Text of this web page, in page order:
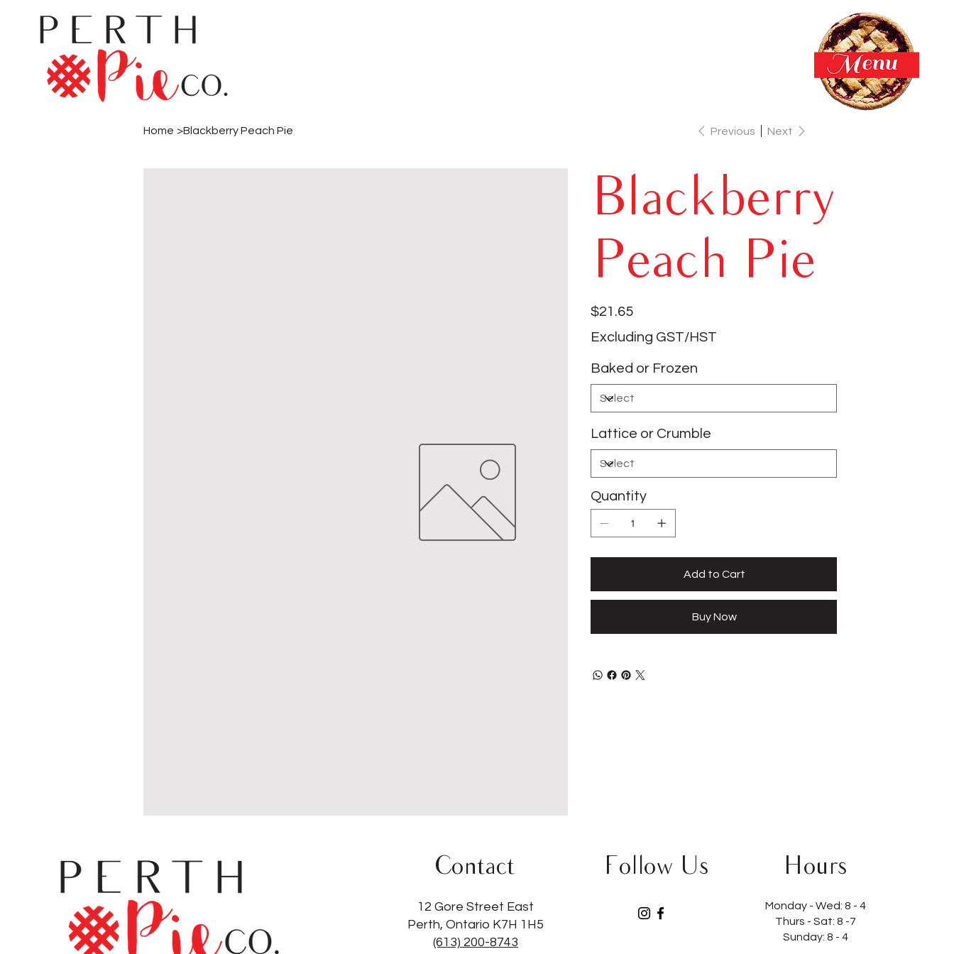
Home >Blackberry Peach Pie Previous Next
Blackberry
Peach Pie
Price
$21.65
Excluding GST/HST
Baked or Frozen
Lattice or Crumble
Quantity
Add to Cart
Buy Now
Contact
12 Gore Street East
Perth, Ontario K7H 1H5
(613) 200-8743
Follow Us Hours
Monday - Wed:8 - 4
Thurs - Sat:8 -7
Sunday: 8 - 4